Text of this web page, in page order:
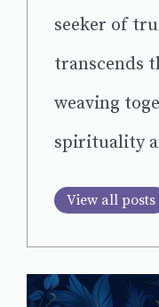
seeker of
transcends
weaving
spirituality
View all posts